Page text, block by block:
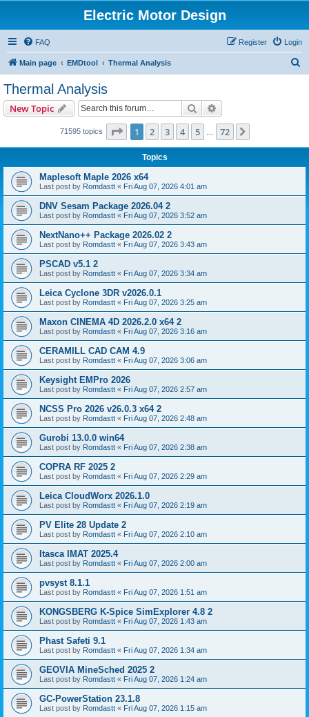
Electric Motor Design
FAQ Login
Register
Main page EMDtool Thermal Analysis
Thermal Analysis
New Topic Search
71595 topics Page 1of 72
1 2 3 4 5 72
Topics
Maplesoft Maple 2026 x64
Last post by Romdastt « Fri Aug 07, 2026 4:01 am
DNV Sesam Package 2026.04 2
Last post by Romdastt « Fri Aug 07, 2026 3:52 am
NextNano++ Package 2026.02 2
Last post by Romdastt « Fri Aug 07, 2026 3:43 am
PSCAD v5.1 2
Last post by Romdastt « Fri Aug 07, 2026 3:34 am
Leica Cyclone 3DR v2026.0.1
Last post by Romdastt « Fri Aug 07, 2026 3:25 am
Maxon CINEMA 4D 2026.2.0 x64 2
Last post by Romdastt « Fri Aug 07, 2026 3:16 am
CERAMILL CAD CAM 4.9
Last post by Romdastt « Fri Aug 07, 2026 3:06 am
Keysight EMPro 2026
Last post by Romdastt « Fri Aug 07, 2026 2:57 am
NCSS Pro 2026 v26.0.3 x64 2
Last post by Romdastt « Fri Aug 07, 2026 2:48 am
Gurobi 13.0.0 win64
Last post by Romdastt « Fri Aug 07, 2026 2:38 am
COPRA RF 2025 2
Last post by Romdastt « Fri Aug 07, 2026 2:29 am
Leica CloudWorx 2026.1.0
Last post by Romdastt « Fri Aug 07, 2026 2:19 am
PV Elite 28 Update 2
Last post by Romdastt « Fri Aug 07, 2026 2:10 am
Itasca IMAT 2025.4
Last post by Romdastt « Fri Aug 07, 2026 2:00 am
pvsyst 8.1.1
Last post by Romdastt « Fri Aug 07, 2026 1:51 am
KONGSBERG K-Spice SimExplorer 4.8 2
Last post by Romdastt « Fri Aug 07, 2026 1:43 am
Phast Safeti 9.1
Last post by Romdastt « Fri Aug 07, 2026 1:34 am
GEOVIA MineSched 2025 2
Last post by Romdastt « Fri Aug 07, 2026 1:24 am
GC-PowerStation 23.1.8
Last post by Romdastt « Fri Aug 07, 2026 1:15 am